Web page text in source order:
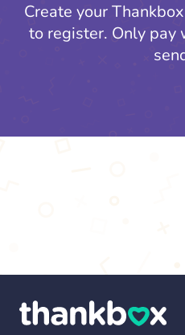
Create your
to register. Only pay